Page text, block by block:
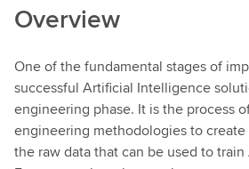
Overview
One of the fundamental stages of
successful Artificial Intelligence
engineering phase. It is the process
engineering methodologies to
the raw data that can be used to